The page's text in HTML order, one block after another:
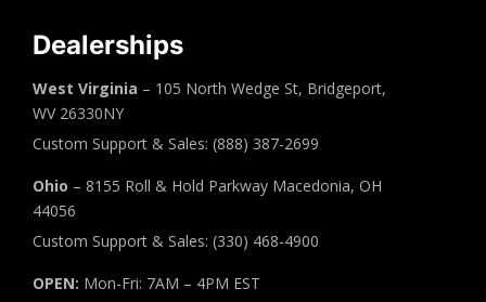
Dealerships
West Virginia – 105 North Wedge St, Bridgeport,
WV 26330NY
Custom Support & Sales: (888) 387-2699
Ohio – 8155 Roll & Hold Parkway Macedonia, OH
44056
Custom Support & Sales: (330) 468-4900
OPEN: Mon-Fri: 7AM – 4PM EST